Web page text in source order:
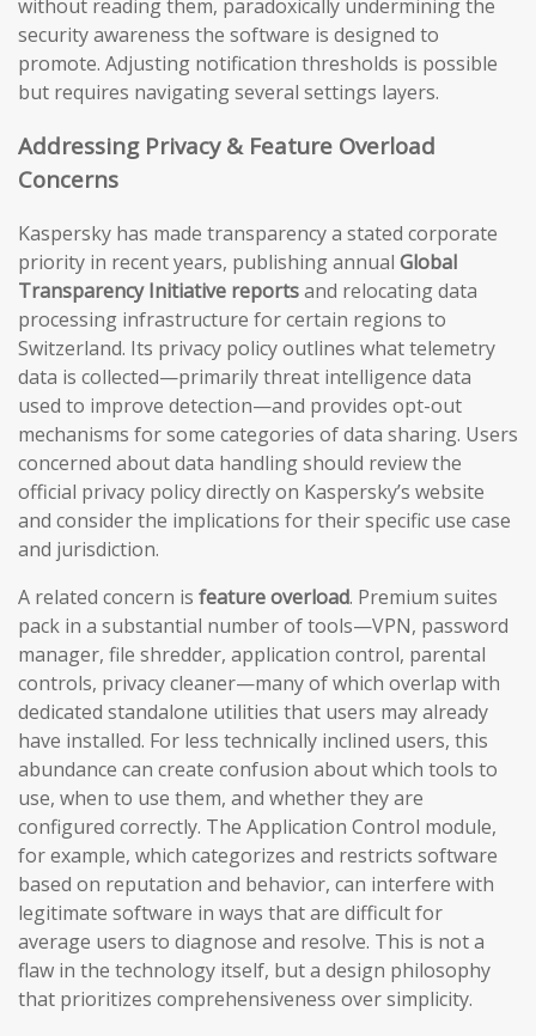
without reading them, paradoxically undermining the
security awareness the software is designed to
promote. Adjusting notification thresholds is possible
but requires navigating several settings layers.
Addressing Privacy & Feature Overload
Concerns
Kaspersky has made transparency a stated corporate
priority in recent years, publishing annual Global
Transparency Initiative reportsand relocating data
processing infrastructure for certain regions to
Switzerland. Its privacy policy outlines what telemetry
data is collected—primarily threat intelligence data
used to improve detection—and provides opt-out
mechanisms for some categories of data sharing. Users
concerned about data handling should review the
official privacy policy directly on Kaspersky’s website
and consider the implications for their specific use case
and jurisdiction.
A related concern is feature overload. Premium suites
pack in a substantial number of tools—VPN, password
manager, file shredder, application control, parental
controls, privacy cleaner—many of which overlap with
dedicated standalone utilities that users may already
have installed. For less technically inclined users, this
abundance can create confusion about which tools to
use, when to use them, and whether they are
configured correctly. The Application Control module,
for example, which categorizes and restricts software
based on reputation and behavior, can interfere with
legitimate software in ways that are difficult for
average users to diagnose and resolve. This is not a
flaw in the technology itself, but a design philosophy
that prioritizes comprehensiveness over simplicity.